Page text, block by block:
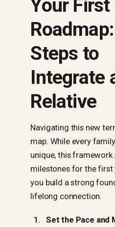
Your First
Steps to
Integrate
Relative
Navigating this new
map. While every
unique, this framework
milestones for the first
you build a strong
lifelong connection.
Set the Pace and